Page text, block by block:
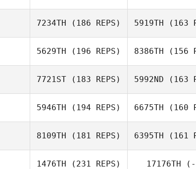
Justin
Marrin
Villarreal
7234TH (186 REPS)
Daniel Harris
5919TH (163
Daniel
5629TH (196 REPS)
Jared Monaco
8386TH (156
Jared
7721ST (183 REPS)
Joel Danzl
5992ND (163
5946TH (194 REPS)
Shawn Clark
6675TH (160
8109TH (181 REPS) 6395TH (161
1476TH (231 REPS) 17176TH